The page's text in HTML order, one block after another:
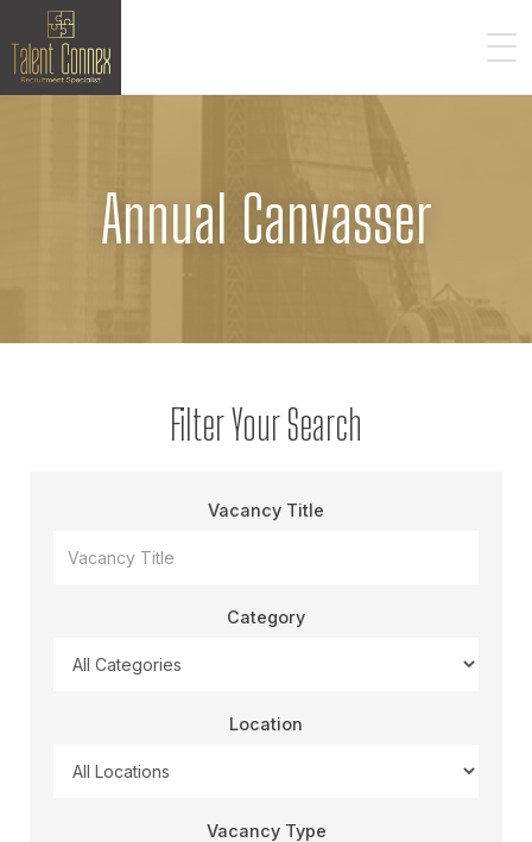
Annual Canvasser
Filter Your Search
Vacancy Title
Category
Location
Vacancy Type